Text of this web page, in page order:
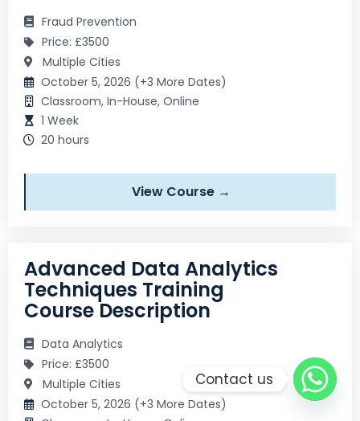
Fraud Prevention
Price: £3500
Multiple Cities
October 5, 2026 (+3 More Dates)
Classroom, In-House, Online
1 Week
20 hours
View Course →
Advanced Data Analytics
Techniques Training
Course Description
Data Analytics
Price: £3500
Multiple Cities
October 5, 2026 (+3 More Dates)
Contact us